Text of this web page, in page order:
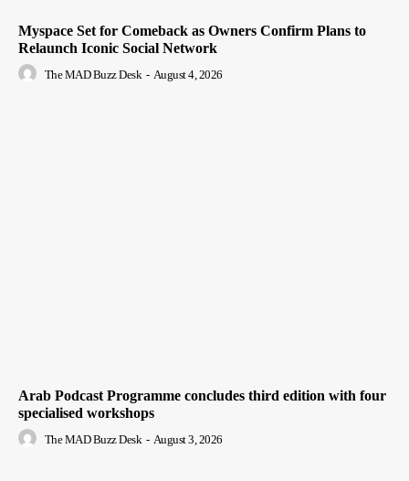
Myspace Set for Comeback as Owners Confirm Plans to
Relaunch Iconic Social Network
The MAD Buzz Desk - August 4, 2026
Arab Podcast Programme concludes third edition with four
specialised workshops
The MAD Buzz Desk - August 3, 2026